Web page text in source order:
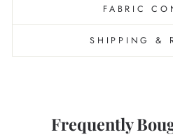
FABRIC
SHIPPING &
Frequently